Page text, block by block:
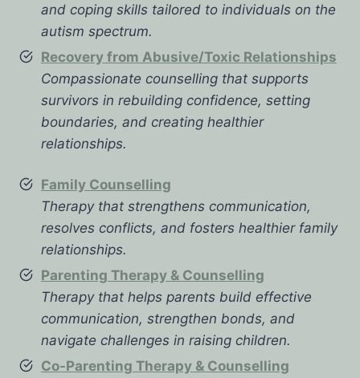
and coping skills tailored to individuals on the
autism spectrum.
Recovery from Abusive/Toxic Relationships
Compassionate counselling that supports
survivors in rebuilding confidence, setting
boundaries, and creating healthier
relationships.
Family Counselling
Therapy that strengthens communication,
resolves conflicts, and fosters healthier family
relationships.
Parenting Therapy & Counselling
Therapy that helps parents build effective
communication, strengthen bonds, and
navigate challenges in raising children.
Co-Parenting Therapy & Counselling